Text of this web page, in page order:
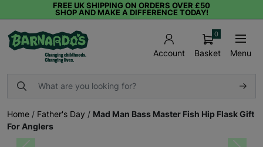
FREE UK SHIPPING ON ORDERS OVER £50
SHOP AND MAKE A DIFFERENCE TODAY!
Account Basket
0
Menu
Home / Father's Day / Mad Man Bass Master Fish Hip Flask Gift
For Anglers